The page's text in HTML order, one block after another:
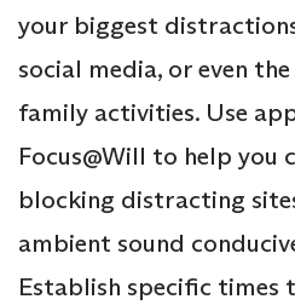
your biggest
social media, or even
family activities. Use
Focus@Will to help you
blocking distracting
ambient sound
Establish specific times